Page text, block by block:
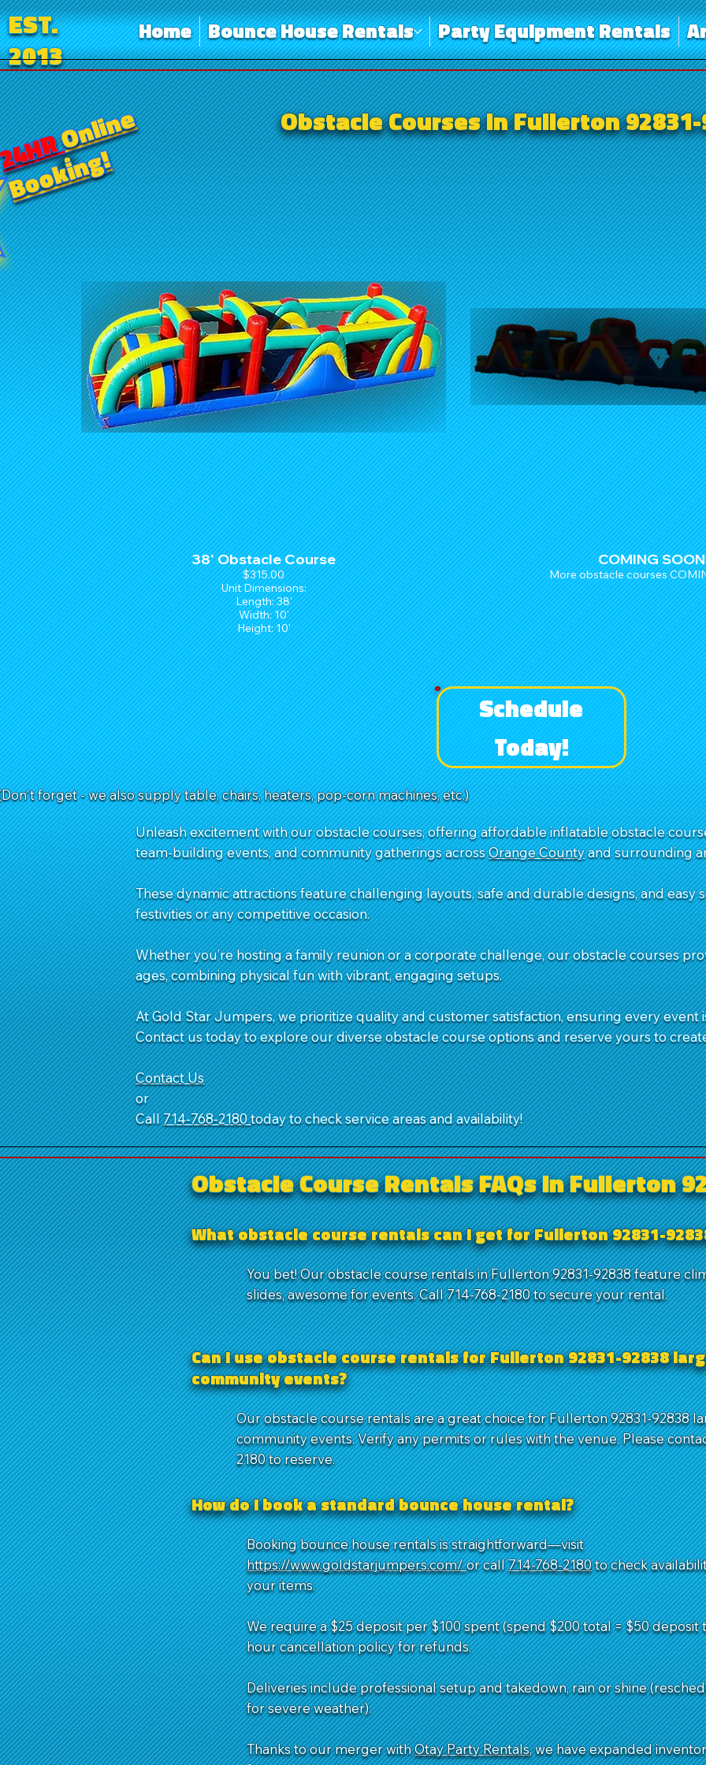
EST.
2013
Home Bounce House Rentals Party Equipment Rentals
Obstacle Courses in Fullerton
38' Obstacle Course
$315.00
Unit Dimensions:
Length: 38'
Width: 10'
Height: 10'
COMING
More obstacle courses
Schedule
Today!
forget - we also supply table, chairs, heaters, pop-corn machines, etc.)
Unleash excitement with our obstacle courses, offering affordable inflatable obstacle
team-building events, and community gatherings acrossOrange Countyand surrounding
These dynamic attractions feature challenging layouts, safe and durable designs, and
festivities or any competitive occasion.
Whether you’re hosting a family reunion or a corporate challenge, our obstacle courses
ages, combining physical fun with vibrant, engaging setups.
At Gold Star Jumpers, we prioritize quality and customer satisfaction, ensuring every event
Contact ustoday to explore our diverse obstacle course options and reserve yours to
Contact Us
or
Call714‑768‑2180today to check service areas and availability!
Obstacle Course Rentals FAQs in Fullerton
What obstacle course rentals can I get for Fullerton 92831-
You bet! Our obstacle course rentals in Fullerton 92831-92838 feature
slides, awesome for events. Call 714-768-2180 to secure your rental.
Can I use obstacle course rentals for Fullerton 92831-92838
community events?
Our obstacle course rentals are a great choice for Fullerton 92831-92838
community events. Verify any permits or rules with the venue. Please
2180 to reserve.
How do I book a standard bounce house rental?
Booking bounce house rentals is straightforward—visit
https://www.goldstarjumpers.com/or call714-768-2180to check
your items.
We require a $25 deposit per $100 spent (spend $200 total = $50 deposit
hour cancellation policy for refunds.
Deliveries include professional setup and takedown, rain or shine
for severe weather).
Thanks to our merger withOtay Party Rentals, we have expanded
Online
Booking!